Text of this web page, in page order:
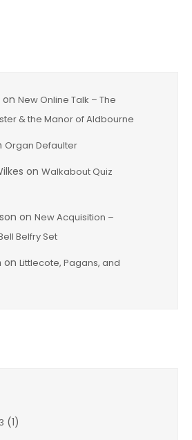
on New Online Talk – The
& the Manor of Aldbourne
Organ Defaulter
on Walkabout Quiz
on New Acquisition –
Belfry Set
on Littlecote, Pagans, and
(1)